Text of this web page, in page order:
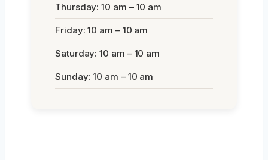
Thursday: 10 am – 10 am
Friday: 10 am – 10 am
Saturday: 10 am – 10 am
Sunday: 10 am – 10 am